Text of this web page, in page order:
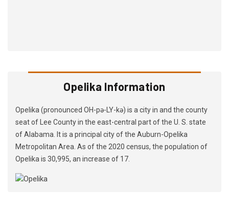
Opelika Information
Opelika (pronounced OH-pə-LY-kə) is a city in and the county
seat of Lee County in the east-central part of the U. S. state
of Alabama. It is a principal city of the Auburn-Opelika
Metropolitan Area. As of the 2020 census, the population of
Opelika is 30,995, an increase of 17.